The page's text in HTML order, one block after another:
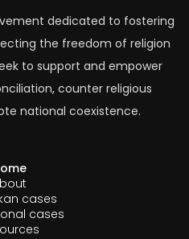
dedicated to fostering
the freedom of religion
to support and empower
counter religious
national coexistence.
cases
cases